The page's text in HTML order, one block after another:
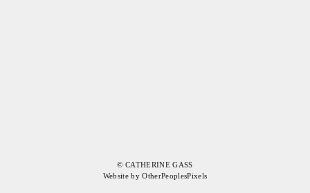
© CATHERINE GASS
Website by OtherPeoplesPixels